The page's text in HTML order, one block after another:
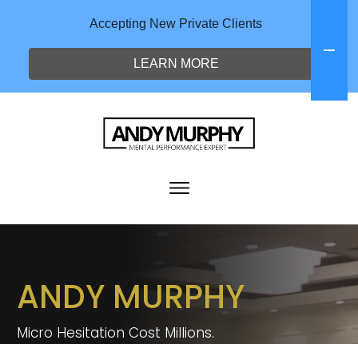
ANDY MURPHY
Micro Hesitation Cost Millions.
Accepting New Private Clients
LEARN MORE